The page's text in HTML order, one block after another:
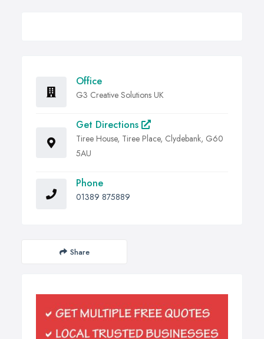
Office
G3 Creative Solutions UK
Get Directions
Tiree House, Tiree Place, Clydebank, G60
5AU
Phone
01389 875889
Share